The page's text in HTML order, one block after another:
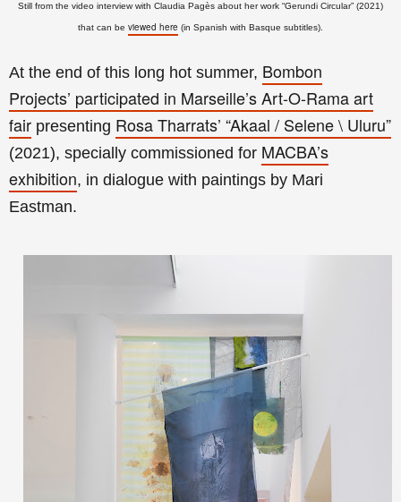
Still from the video interview with Claudia Pagès about her work “Gerundi Circular” (2021)
that can be viewed here (in Spanish with Basque subtitles).
At the end of this long hot summer, Bombon
Projects’ participated in Marseille’s Art-O-Rama art
fair presenting Rosa Tharrats’ “Akaal / Selene \ Uluru”
(2021), specially commissioned for MACBA’s
exhibition, in dialogue with paintings by Mari
Eastman.